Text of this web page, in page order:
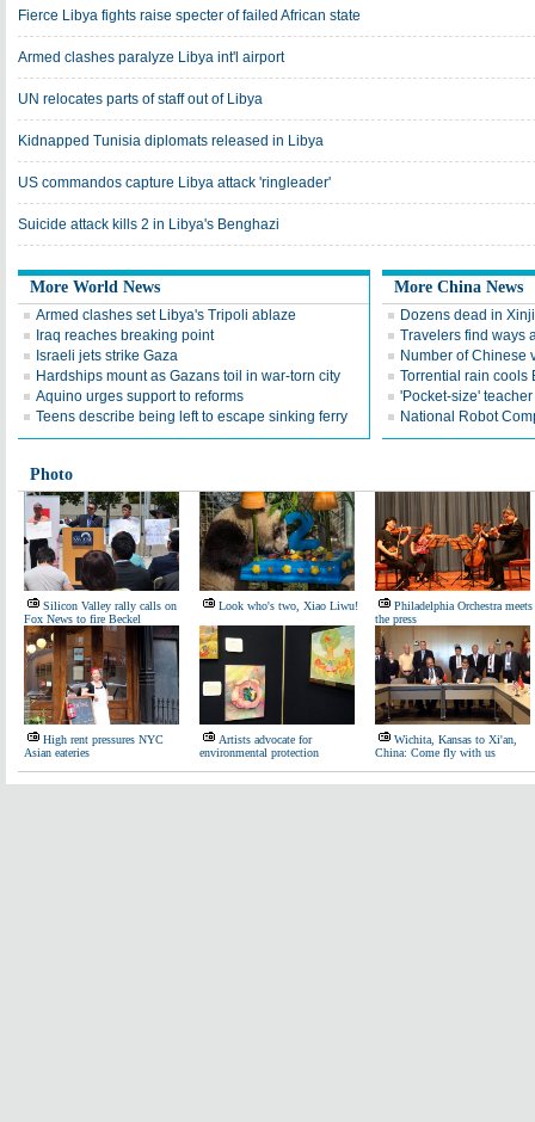
Fierce Libya fights raise specter of failed African state
Armed clashes paralyze Libya int'l airport
UN relocates parts of staff out of Libya
Kidnapped Tunisia diplomats released in Libya
US commandos capture Libya attack 'ringleader'
Suicide attack kills 2 in Libya's Benghazi
More World News
Armed clashes set Libya's Tripoli ablaze
Iraq reaches breaking point
Israeli jets strike Gaza
Hardships mount as Gazans toil in war-torn city
Aquino urges support to reforms
Teens describe being left to escape sinking ferry
More China News
Dozens dead in
Travelers find ways
Number of Chinese
Torrential rain cools
'Pocket-size'
National Robot
Photo
Silicon Valley rally calls on
Fox News to fire Beckel
Look who's two, Xiao Liwu!
Philadelphia Orchestra meets
the press
High rent pressures NYC
Asian eateries
Artists advocate for
environmental protection
Wichita, Kansas to Xi'an,
China: Come fly with us